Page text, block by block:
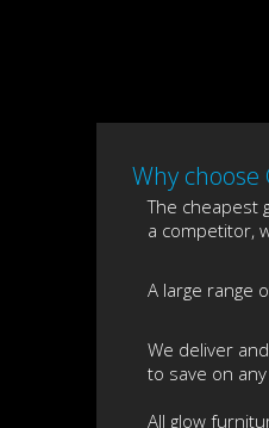
Why
The cheapest
a competitor,
A large range
We deliver
to save on
All glow